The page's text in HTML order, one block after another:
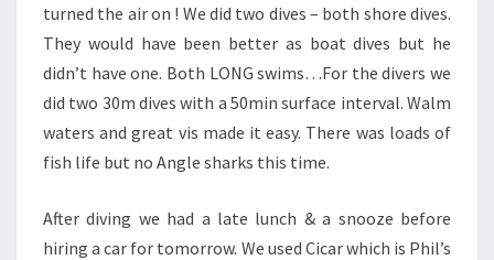
turned the air on ! We did two dives – both shore dives.
They would have been better as boat dives but he
didn’t have one. Both LONG swims…For the divers we
did two 30m dives with a 50min surface interval. Walm
waters and great vis made it easy. There was loads of
fish life but no Angle sharks this time.
After diving we had a late lunch & a snooze before
hiring a car for tomorrow. We used Cicar which is Phil’s